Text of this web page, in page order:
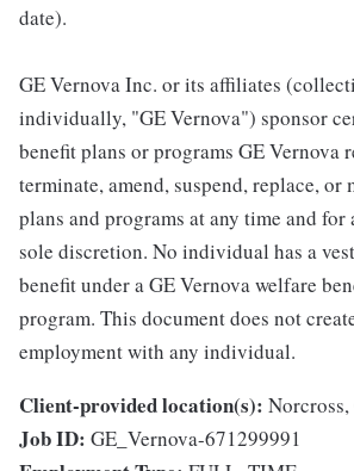
date).
GE Vernova Inc. or its affiliates
individually, "GE Vernova") sponsor
benefit plans or programs GE Vernova
terminate, amend, suspend, replace,
plans and programs at any time and for
sole discretion. No individual has a
benefit under a GE Vernova welfare
program. This document does not
employment with any individual.
Client-provided location(s):
Job ID: GE_Vernova-671299991